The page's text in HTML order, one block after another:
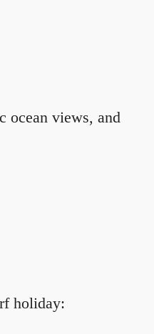
ocean views, and
holiday: